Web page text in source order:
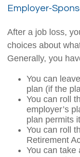
Employer-
After a job loss,
choices about
Generally, you
You can
plan (if the
You can roll
employer’s
plan permits
You can roll
Retirement
You can take